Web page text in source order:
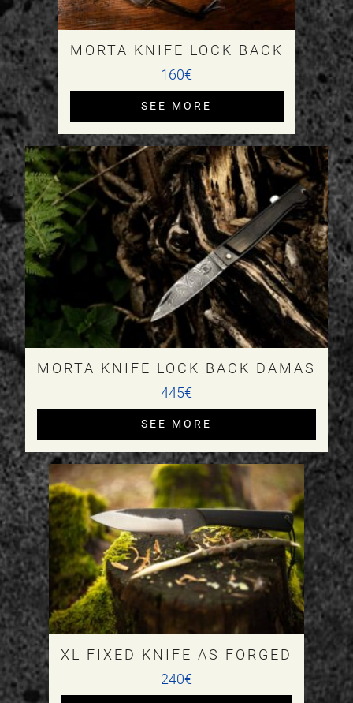
MORTA KNIFE LOCK BACK
160€
SEE MORE
MORTA KNIFE LOCK BACK DAMAS
445€
SEE MORE
XL FIXED KNIFE AS FORGED
240€